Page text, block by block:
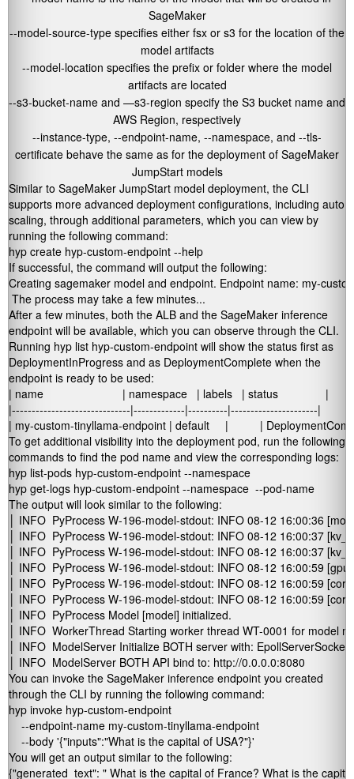
SageMaker
--model-source-type specifies either fsx or s3 for the location of the
model artifacts
--model-location specifies the prefix or folder where the model
artifacts are located
--s3-bucket-name and —s3-region specify the S3 bucket name and
AWS Region, respectively
--instance-type, --endpoint-name, --namespace, and --tls-
certificate behave the same as for the deployment of SageMaker
JumpStart models
Similar to SageMaker JumpStart model deployment, the CLI
supports more advanced deployment configurations, including auto
scaling, through additional parameters, which you can view by
running the following command:
hyp create hyp-custom-endpoint --help
If successful, the command will output the following:
Creating sagemaker model and endpoint. Endpoint name: my-
The process may take a few minutes...
After a few minutes, both the ALB and the SageMaker inference
endpoint will be available, which you can observe through the CLI.
Running hyp list hyp-custom-endpoint will show the status first as
DeploymentInProgress and as DeploymentComplete when the
endpoint is ready to be used:
| name                         | namespace   | labels   | status               |
|------------------------------|-------------|----------|----------------------|
| my-custom-tinyllama-endpoint | default     |          |
To get additional visibility into the deployment pod, run the following
commands to find the pod name and view the corresponding logs:
hyp list-pods hyp-custom-endpoint --namespace
hyp get-logs hyp-custom-endpoint --namespace --pod-name
The output will look similar to the following:
│ INFO  PyProcess W-196-model-stdout: INFO 08-12 16:00:36
│ INFO  PyProcess W-196-model-stdout: INFO 08-12 16:00:37
│ INFO  PyProcess W-196-model-stdout: INFO 08-12 16:00:37
│ INFO  PyProcess W-196-model-stdout: INFO 08-12 16:00:59
│ INFO  PyProcess W-196-model-stdout: INFO 08-12 16:00:59
│ INFO  PyProcess W-196-model-stdout: INFO 08-12 16:00:59
│ INFO  PyProcess Model [model] initialized.
│ INFO  WorkerThread Starting worker thread WT-0001 for model model
│ INFO  ModelServer Initialize BOTH server with: EpollServerSocketChannel.
│ INFO  ModelServer BOTH API bind to: http://0.0.0.0:8080
You can invoke the SageMaker inference endpoint you created
through the CLI by running the following command:
hyp invoke hyp-custom-endpoint
--endpoint-name my-custom-tinyllama-endpoint
--body '{"inputs":"What is the capital of USA?"}'
You will get an output similar to the following:
{"generated_text": " What is the capital of France? What is the